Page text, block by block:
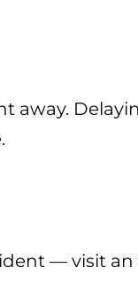
away.
— visit